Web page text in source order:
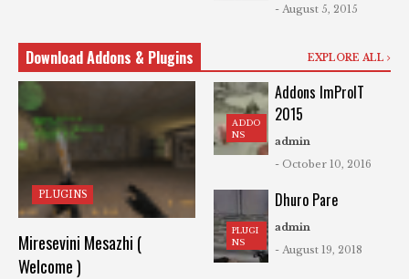
- August 5, 2015
Download Addons & Plugins EXPLORE ALL
PLUGINS
Miresevini Mesazhi (
Welcome )
ADDO
NS
Addons ImProIT
2015
admin
- October 10, 2016
PLUGI
NS
Dhuro Pare
admin
- August 19, 2018